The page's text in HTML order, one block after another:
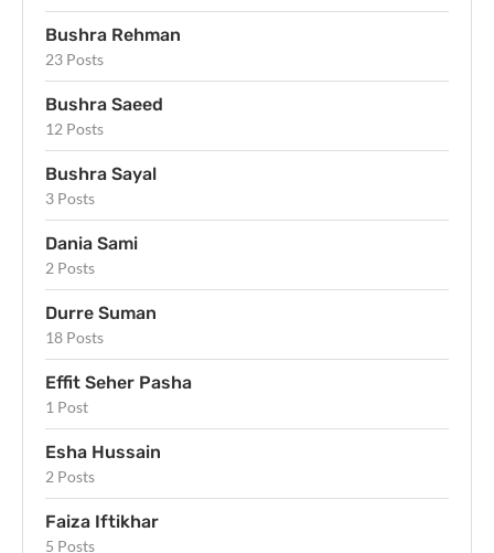
Bushra Rehman
23 Posts
Bushra Saeed
12 Posts
Bushra Sayal
3 Posts
Dania Sami
2 Posts
Durre Suman
18 Posts
Effit Seher Pasha
1 Post
Esha Hussain
2 Posts
Faiza Iftikhar
5 Posts